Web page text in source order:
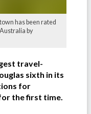
has been rated
by
travel-
sixth in its
for
the first time.